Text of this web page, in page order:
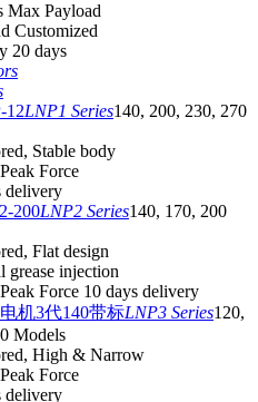
Max Payload
Customized
20 days
LNP1 Series140, 200, 230, 270
Stable body
Force
delivery
LNP2 Series140, 170, 200
Flat design
grease injection
Force 10 days delivery
LNP3 Series120,
Models
High & Narrow
Force
delivery